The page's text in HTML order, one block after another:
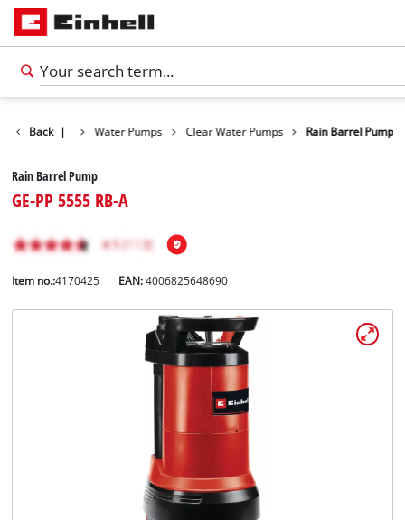
Back |
Products Water Pumps Clear Water Pumps Rain Barrel Pump
Rain Barrel Pump
GE-PP 5555 RB-A
Item no.:4170425 EAN:4006825648690